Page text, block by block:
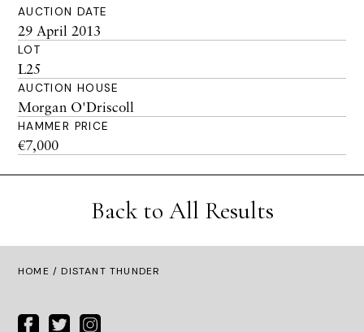
AUCTION DATE
29 April 2013
LOT
L25
AUCTION HOUSE
Morgan O'Driscoll
HAMMER PRICE
€7,000
Back to All Results
HOME / DISTANT THUNDER